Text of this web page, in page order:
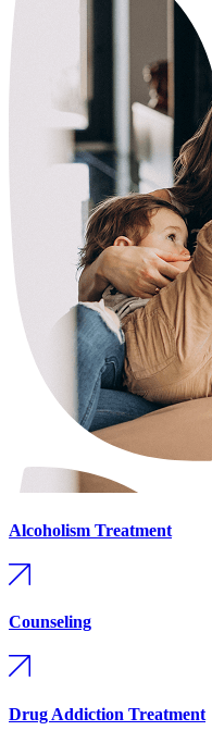
Alcoholism Treatment
Counseling
Drug Addiction Treatment